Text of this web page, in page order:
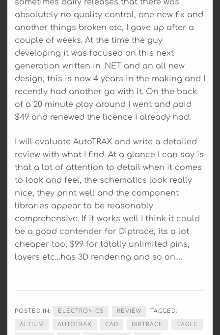
absolutely no quality control, one new fix and
another things broken etc, I gave up after a
couple of weeks. At the time the guy
developing it was focused on this next
generation written in .NET and an all new
design, this is now 4 years in the making and I
recently had another go with it. On the back
of a 20 minute play around I went and paid
$49 and renewed the licence I already had.
I will evaluate AutoTRAX and write a detailed
review with what I find. At a glance I can say is
that a lot of attention to detail when it comes
to look and feel, the schematics look really
nice, they print well and the component
libraries appear to be reasonably
comprehensive. If it works well I think it could
be a good contender for Diptrace, its a lot
cheaper too, $99 for totally unlimited pins,
layers etc…has 3D rendering and so on….
POSTED IN: ELECTRONICS REVIEW TAGGED:
ALTIUM AUTOTRAX CAD DIPTRACE EAGLE